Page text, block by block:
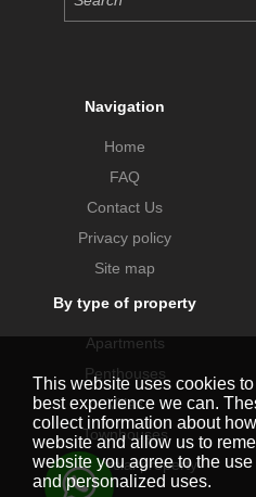
Navigation
Home
FAQ
Contact Us
Privacy policy
Site map
By type of property
Apartments
Penthouses
Villas
Townhouses
Commercial property
This website uses cookies
best experience we can.
collect information about
website and allow us to
website you agree to the
and personalized uses.